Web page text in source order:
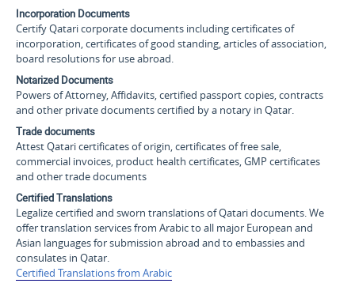
Incorporation Documents
Certify Qatari corporate documents including certificates of
incorporation, certificates of good standing, articles of association,
board resolutions for use abroad.
Notarized Documents
Powers of Attorney, Affidavits, certified passport copies, contracts
and other private documents certified by a notary in Qatar.
Trade documents
Attest Qatari certificates of origin, certificates of free sale,
commercial invoices, product health certificates, GMP certificates
and other trade documents
Certified Translations
Legalize certified and sworn translations of Qatari documents. We
offer translation services from Arabic to all major European and
Asian languages for submission abroad and to embassies and
consulates in Qatar.
Certified Translations from Arabic